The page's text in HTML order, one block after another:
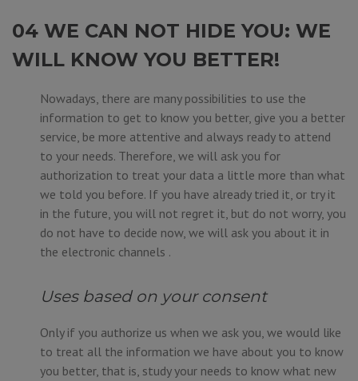
04 WE CAN NOT HIDE YOU: WE
WILL KNOW YOU BETTER!
Nowadays, there are many possibilities to use the
information to get to know you better, give you a better
service, be more attentive and always ready to attend
to your needs. Therefore, we will ask you for
authorization to treat your data a little more than what
we told you before. If you have already tried it, or try it
in the future, you will not regret it, but do not worry, you
do not have to decide now, we will ask you about it in
the electronic channels .
Uses based on your consent
Only if you authorize us when we ask you, we would like
to treat all the information we have about you to know
you better, that is, study your needs to know what new